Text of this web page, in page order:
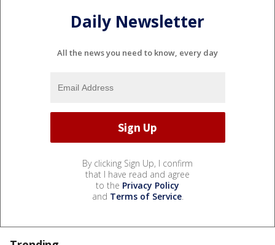
Daily Newsletter
All the news you need to know, every day
By clicking Sign Up, I confirm
that I have read and agree
to the Privacy Policy
and Terms of Service.